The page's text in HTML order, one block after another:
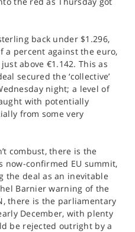
back under $1.296,
percent against the euro,
above €1.142. This as
secured the ‘collective’
night; a level of
with potentially
from some very
combust, there is the
now-confirmed EU summit,
the deal as an inevitable
Barnier warning of the
there is the parliamentary
December, with plenty
be rejected outright by a